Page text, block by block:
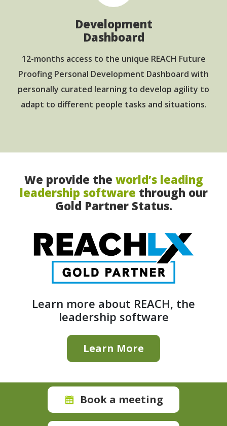
Development
Dashboard
12-months access to the unique REACH Future
Proofing Personal Development Dashboard with
personally curated learning to develop agility to
adapt to different people tasks and situations.
We provide the world’s leading
leadership software through our
Gold Partner Status.
Learn more about REACH, the
leadership software
Learn More
Book a meeting